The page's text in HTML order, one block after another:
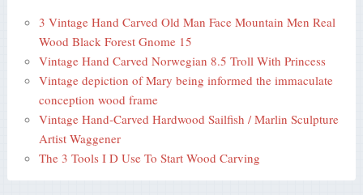
3 Vintage Hand Carved Old Man Face Mountain Men Real
Wood Black Forest Gnome 15
Vintage Hand Carved Norwegian 8.5 Troll With Princess
Vintage depiction of Mary being informed the immaculate
conception wood frame
Vintage Hand-Carved Hardwood Sailfish / Marlin Sculpture
Artist Waggener
The 3 Tools I D Use To Start Wood Carving